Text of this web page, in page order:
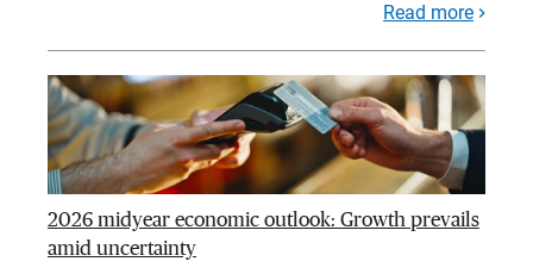
Read more
2026 midyear economic outlook: Growth prevails
amid uncertainty